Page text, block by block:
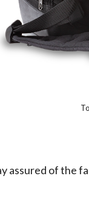
assured of